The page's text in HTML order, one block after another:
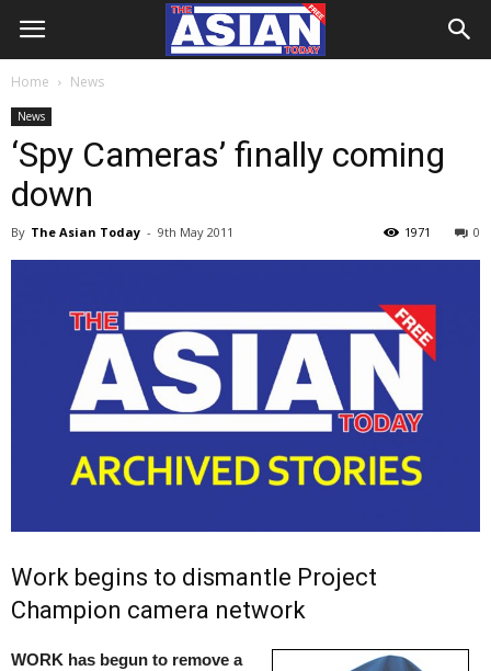
Home News
News
‘Spy Cameras’ finally coming
down
By The Asian Today - 9th May 2011 0
1971
Work begins to dismantle Project
Champion camera network
WORK has begun to remove a